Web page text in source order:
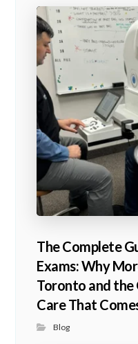
The Complete
Exams: Why
Toronto and the
Care That
Blog